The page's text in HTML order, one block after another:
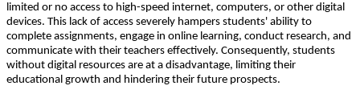
limited or no access to high-speed internet, computers, or other digital
devices. This lack of access severely hampers students' ability to
complete assignments, engage in online learning, conduct research, and
communicate with their teachers effectively. Consequently, students
without digital resources are at a disadvantage, limiting their
educational growth and hindering their future prospects.